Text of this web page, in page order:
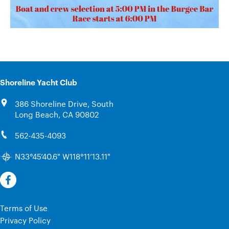
Shoreline Yacht Club
386 Shoreline Drive, South
Long Beach, CA 90802
562-435-4093
N33°45’40.6" W118°11’13.11"
Terms of Use
Privacy Policy